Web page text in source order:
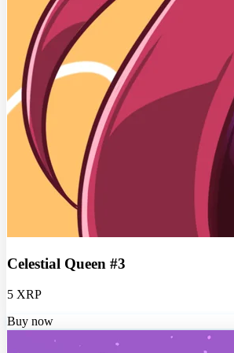
Celestial Queen #3
5 XRP
Buy now